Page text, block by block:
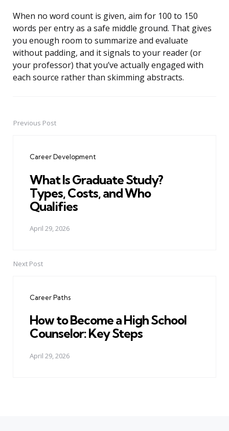
When no word count is given, aim for 100 to 150
words per entry as a safe middle ground. That gives
you enough room to summarize and evaluate
without padding, and it signals to your reader (or
your professor) that you’ve actually engaged with
each source rather than skimming abstracts.
PostPrevious Post
Career Development
What Is Graduate Study?
Types, Costs, and Who
Qualifies
April 29, 2026
Next Post
Career Paths
How to Become a High School
Counselor: Key Steps
April 29, 2026